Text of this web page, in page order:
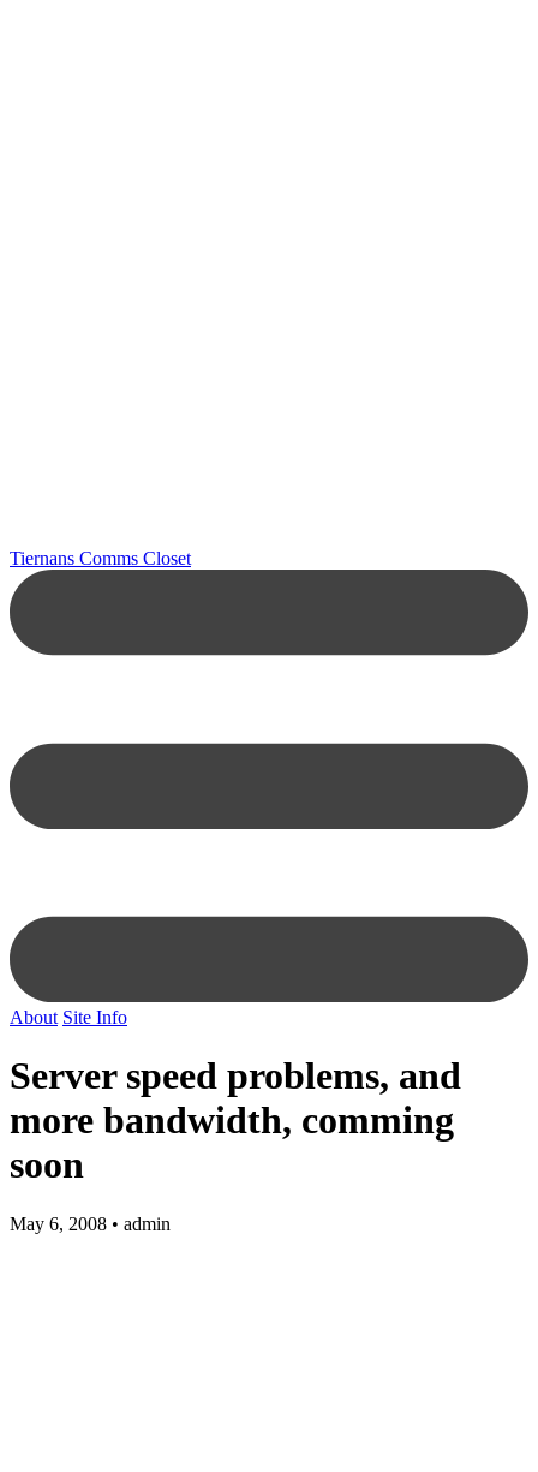
Tiernans Comms Closet
About Site Info
Server speed problems, and
more bandwidth, comming
soon
May 6, 2008 • admin